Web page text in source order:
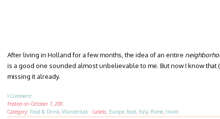
After living in Holland for a few months, the idea of an entire
is a good one sounded almost unbelievable to me. But now I know that
missing it already.
1 Comment
Posted on October 7, 2011
Category: Food & Drink, Wanderlust · Labels: Europe, food, Italy, Rome, travel